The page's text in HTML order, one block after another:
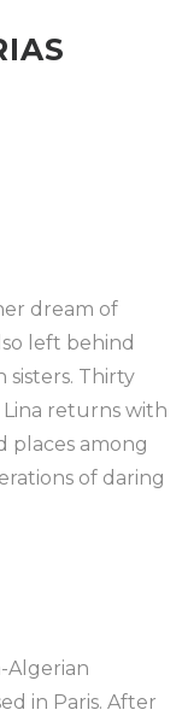
dream of
left behind
Thirty
returns with
places among
of daring
Algerian
in Paris. After